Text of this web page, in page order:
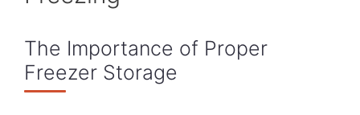
The Importance of Proper
Freezer Storage